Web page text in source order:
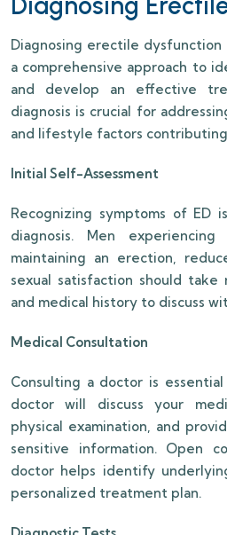
Diagnosing erectile dysfunction
a comprehensive approach to
and develop an effective
diagnosis is crucial for
and lifestyle factors contributing
Initial Self-Assessment
Recognizing symptoms of ED
diagnosis. Men
maintaining an erection,
sexual satisfaction should
and medical history to discuss
Medical Consultation
Consulting a doctor is
doctor will discuss your
physical examination, and
sensitive information. Open
doctor helps identify
personalized treatment plan.